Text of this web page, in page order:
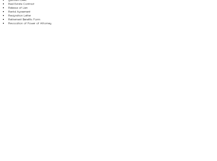
Real Estate Contract
Release of Lien
Rental Agreement
Resignation Letter
Retirement Benefits Form
Revocation of Power of Attorney